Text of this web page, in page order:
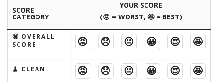
SCORE
CATEGORY
YOUR SCORE
(😡 = WORST, 🤩 = BEST)
🤩 OVERALL
SCORE
😡 😞 😐 😀 😍 🤩
🧹 CLEAN 😡 😞 😐 😀 😍 🤩